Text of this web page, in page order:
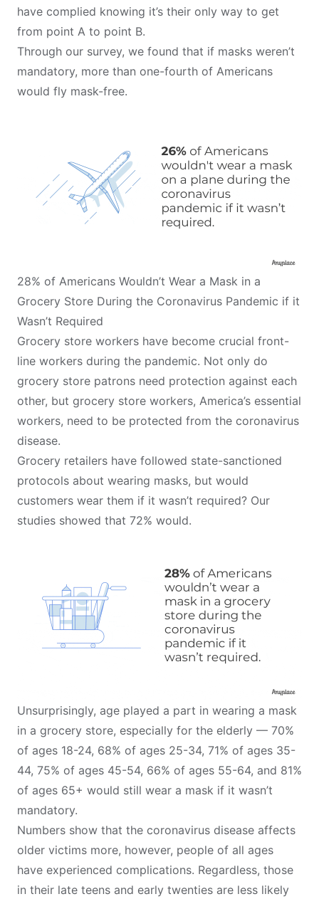
have complied knowing it’s their only way to get
from point A to point B.
Through our survey, we found that if masks weren’t
mandatory, more than one-fourth of Americans
would fly mask-free.
28% of Americans Wouldn’t Wear a Mask in a
Grocery Store During the Coronavirus Pandemic if it
Wasn’t Required
Grocery store workers have become crucial front-
line workers during the pandemic. Not only do
grocery store patrons need protection against each
other, but grocery store workers, America’s essential
workers, need to be protected from the coronavirus
disease.
Grocery retailers have followed state-sanctioned
protocols about wearing masks, but would
customers wear them if it wasn’t required? Our
studies showed that 72% would.
Unsurprisingly, age played a part in wearing a mask
in a grocery store, especially for the elderly — 70%
of ages 18-24, 68% of ages 25-34, 71% of ages 35-
44, 75% of ages 45-54, 66% of ages 55-64, and 81%
of ages 65+ would still wear a mask if it wasn’t
mandatory.
Numbers show that the coronavirus disease affects
older victims more, however, people of all ages
have experienced complications. Regardless, those
in their late teens and early twenties are less likely